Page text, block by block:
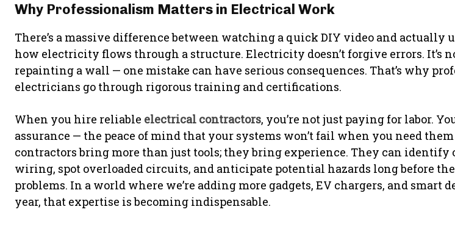
Why Professionalism Matters in Electrical Work
There’s a massive difference between watching a quick DIY video and actually
how electricity flows through a structure. Electricity doesn’t forgive errors. It’s
repainting a wall — one mistake can have serious consequences. That’s why
electricians go through rigorous training and certifications.
When you hire reliable electrical contractors, you’re not just paying for labor.
assurance — the peace of mind that your systems won’t fail when you need them
contractors bring more than just tools; they bring experience. They can identify
wiring, spot overloaded circuits, and anticipate potential hazards long before
problems. In a world where we’re adding more gadgets, EV chargers, and smart
year, that expertise is becoming indispensable.